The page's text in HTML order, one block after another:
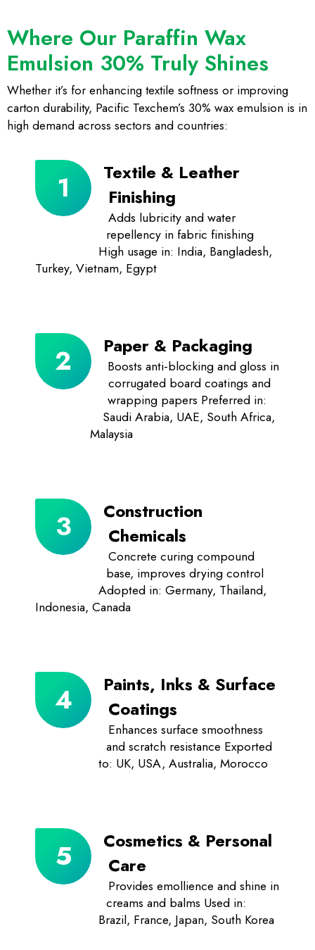
Where Our Paraffin Wax
Emulsion 30% Truly Shines
Whether it’s for enhancing textile softness or improving
carton durability, Pacific Texchem’s 30% wax emulsion is in
high demand across sectors and countries:
Textile & Leather
Finishing
Adds lubricity and water
repellency in fabric finishing
High usage in: India, Bangladesh,
Turkey, Vietnam, Egypt
Paper & Packaging
Boosts anti-blocking and gloss in
corrugated board coatings and
wrapping papers Preferred in:
Saudi Arabia, UAE, South Africa,
Malaysia
Construction
Chemicals
Concrete curing compound
base, improves drying control
Adopted in: Germany, Thailand,
Indonesia, Canada
Paints, Inks & Surface
Coatings
Enhances surface smoothness
and scratch resistance Exported
to: UK, USA, Australia, Morocco
Cosmetics & Personal
Care
Provides emollience and shine in
creams and balms Used in:
Brazil, France, Japan, South Korea